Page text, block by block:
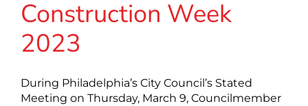
Construction Week
2023
During Philadelphia’s City Council’s Stated
Meeting on Thursday, March 9, Councilmember